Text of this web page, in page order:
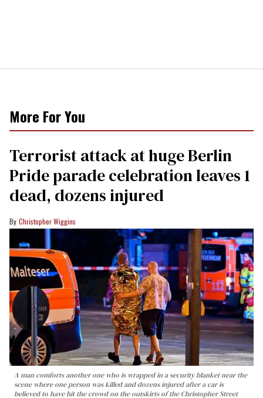
More For You
Terrorist attack at huge Berlin
Pride parade celebration leaves 1
dead, dozens injured
Christopher Wiggins
A man comforts another one who is wrapped in a security blanket near the
scene where one person was killed and dozens injured after a car is
believed to have hit the crowd on the outskirts of the Christopher Street